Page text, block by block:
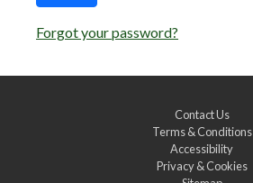
Forgot your password?
Contact Us
Terms & Conditions
Accessibility
Privacy & Cookies